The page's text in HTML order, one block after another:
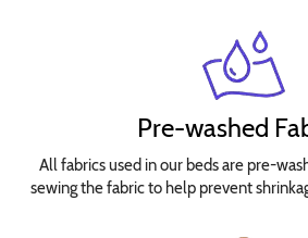
Pre-washed
All fabrics used in our beds are pre-
sewing the fabric to help prevent